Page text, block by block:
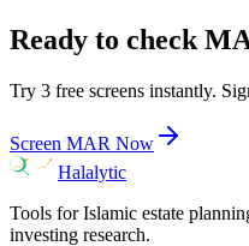
Ready to check
Try 3 free screens instantly.
Screen MAR Now
Halalytic
Tools for Islamic estate
investing research.